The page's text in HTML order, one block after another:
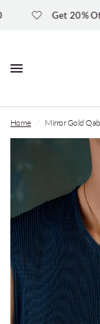
Get 20% Off
Home Mirror Gold